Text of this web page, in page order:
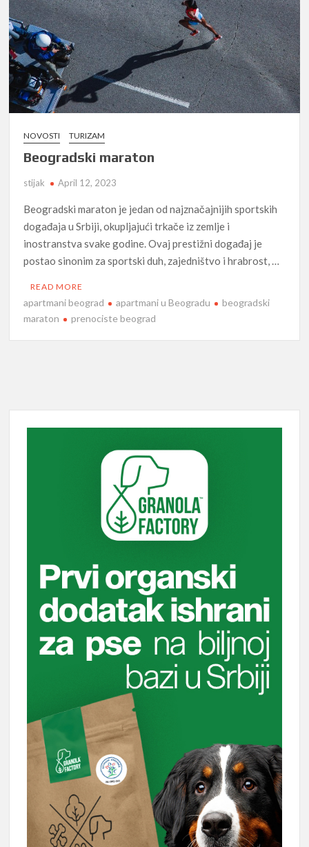
NOVOSTI TURIZAM
Beogradski maraton
stijak April 12, 2023
Beogradski maraton je jedan od najznačajnijih sportskih
događaja u Srbiji, okupljajući trkače iz zemlje i
inostranstva svake godine. Ovaj prestižni događaj je
postao sinonim za sportski duh, zajedništvo i hrabrost, …
READ MORE
apartmani beograd apartmani u Beogradu
beogradski
maraton
prenociste beograd